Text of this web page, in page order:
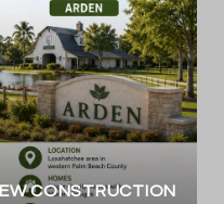
CONSTRUCTION